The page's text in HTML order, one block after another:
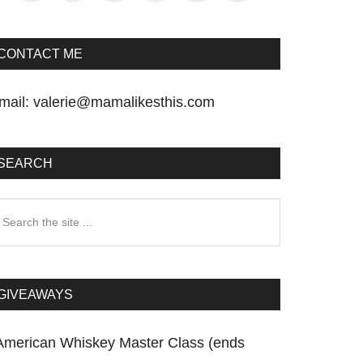
ME
valerie@mamalikesthis.com
Whiskey Master Class (ends